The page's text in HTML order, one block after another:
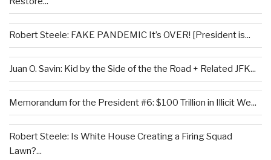
Robert Steele: FAKE PANDEMIC It’s OVER! [President is...
Juan O. Savin: Kid by the Side of the the Road + Related JFK...
Memorandum for the President #6: $100 Trillion in Illicit We...
Robert Steele: Is White House Creating a Firing Squad
Lawn?...